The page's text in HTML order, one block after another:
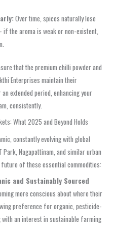
Over time, spices naturally lose
if the aroma is weak or non-existent,
that the premium chilli powder and
Enterprises maintain their
extended period, enhancing your
consistently.
What 2025 and Beyond Holds
constantly evolving with global
Nagapattinam, and similar urban
of these essential commodities:
and Sustainably Sourced
more conscious about where their
preference for organic, pesticide-
an interest in sustainable farming